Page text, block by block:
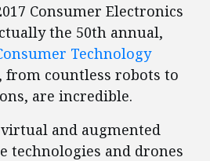
Consumer Electronics
the 50th annual,
Technology
from countless robots to
are incredible.
and augmented
technologies and drones